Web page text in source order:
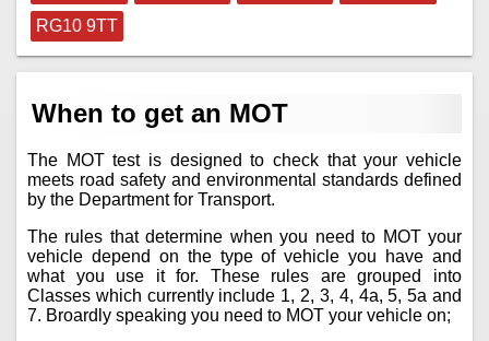
RG10 9TT
When to get an MOT
The MOT test is designed to check that your vehicle
meets road safety and environmental standards defined
by the Department for Transport.
The rules that determine when you need to MOT your
vehicle depend on the type of vehicle you have and
what you use it for. These rules are grouped into
Classes which currently include 1, 2, 3, 4, 4a, 5, 5a and
7. Broardly speaking you need to MOT your vehicle on;